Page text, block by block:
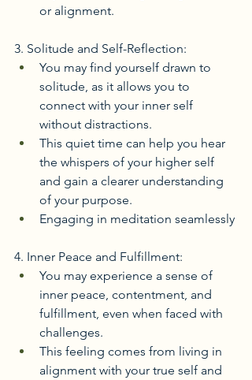
or alignment.
3. Solitude and Self-Reflection:
You may find yourself drawn to
solitude, as it allows you to
connect with your inner self
without distractions.
This quiet time can help you hear
the whispers of your higher self
and gain a clearer understanding
of your purpose.
Engaging in meditation seamlessly
4. Inner Peace and Fulfillment:
You may experience a sense of
inner peace, contentment, and
fulfillment, even when faced with
challenges.
This feeling comes from living in
alignment with your true self and